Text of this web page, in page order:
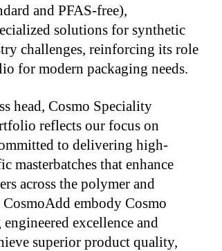
and PFAS-free),
solutions for synthetic
challenges, reinforcing its role
for modern packaging needs.
head, Cosmo Speciality
reflects our focus on
to delivering high-
masterbatches that enhance
across the polymer and
embody Cosmo
excellence and
superior product quality,